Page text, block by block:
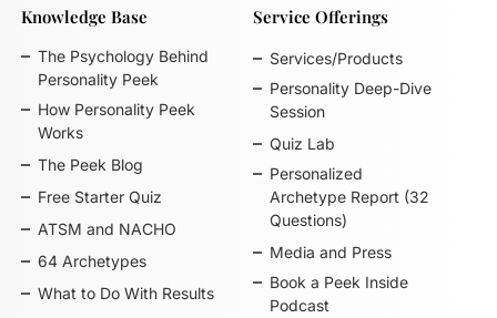
Knowledge Base
The Psychology Behind
Personality Peek
How Personality Peek
Works
The Peek Blog
Free Starter Quiz
ATSM and NACHO
64 Archetypes
What to Do With Results
Service Offerings
Services/Products
Personality Deep-Dive
Session
Quiz Lab
Personalized
Archetype Report (32
Questions)
Media and Press
Book a Peek Inside
Podcast